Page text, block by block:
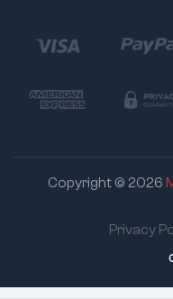
Copyright © 2026
Privacy